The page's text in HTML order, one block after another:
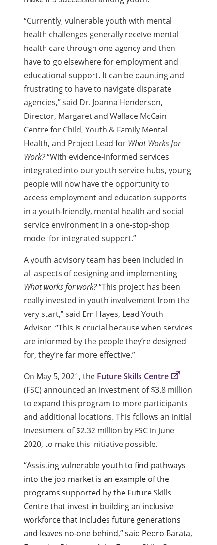
“Currently, vulnerable youth with mental
health challenges generally receive mental
health care through one agency and then
have to go elsewhere for employment and
educational support. It can be daunting and
frustrating to have to navigate disparate
agencies,” said Dr. Joanna Henderson,
Director, Margaret and Wallace McCain
Centre for Child, Youth & Family Mental
Health, and Project Lead for What Works for
Work?“With evidence-informed services
integrated into our youth service hubs, young
people will now have the opportunity to
access employment and education supports
in a youth-friendly, mental health and social
service environment in a one-stop-shop
model for integrated support.”
A youth advisory team has been included in
all aspects of designing and implementing
What works for work?“This project has been
really invested in youth involvement from the
very start,” said Em Hayes, Lead Youth
Advisor. “This is crucial because when services
are informed by the people they’re designed
for, they’re far more effective.”
On May 5, 2021, the Future Skills Centre
(FSC) announced an investment of $3.8 million
to expand this program to more participants
and additional locations. This follows an initial
investment of $2.32 million by FSC in June
2020, to make this initiative possible.
“Assisting vulnerable youth to find pathways
into the job market is an example of the
programs supported by the Future Skills
Centre that invest in building an inclusive
workforce that includes future generations
and leaves no-one behind,” said Pedro Barata,